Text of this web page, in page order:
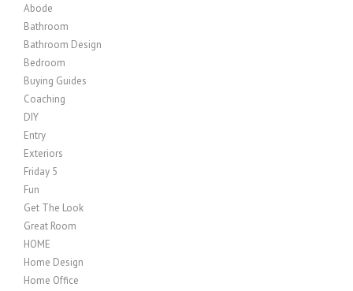
Abode
Bathroom
Bathroom Design
Bedroom
Buying Guides
Coaching
DIY
Entry
Exteriors
Friday 5
Fun
Get The Look
Great Room
HOME
Home Design
Home Office